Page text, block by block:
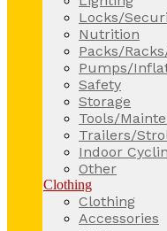
Locks/
Nutrition
Packs/
Pumps/
Safety
Storage
Tools/
Trailers/
Indoor
Other
Clothing
Clothing
Accessories